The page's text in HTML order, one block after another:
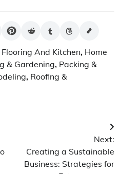
Flooring And Kitchen, Home
& Gardening, Packing &
, Roofing &
Next:
Creating a Sustainable
Business: Strategies for